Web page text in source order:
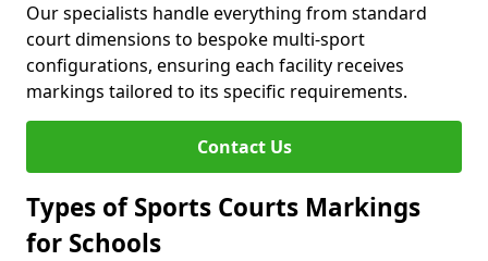
Our specialists handle everything from standard
court dimensions to bespoke multi-sport
configurations, ensuring each facility receives
markings tailored to its specific requirements.
Contact Us
Types of Sports Courts Markings
for Schools